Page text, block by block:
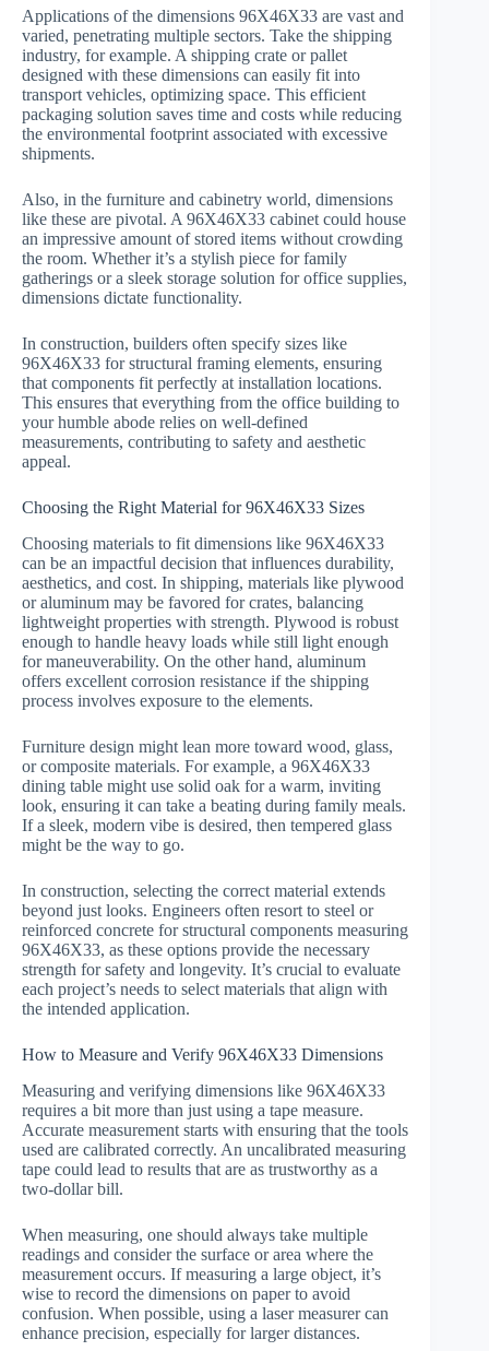
Applications of the dimensions 96X46X33 are vast and
varied, penetrating multiple sectors. Take the shipping
industry, for example. A shipping crate or pallet
designed with these dimensions can easily fit into
transport vehicles, optimizing space. This efficient
packaging solution saves time and costs while reducing
the environmental footprint associated with excessive
shipments.
Also, in the furniture and cabinetry world, dimensions
like these are pivotal. A 96X46X33 cabinet could house
an impressive amount of stored items without crowding
the room. Whether it’s a stylish piece for family
gatherings or a sleek storage solution for office supplies,
dimensions dictate functionality.
In construction, builders often specify sizes like
96X46X33 for structural framing elements, ensuring
that components fit perfectly at installation locations.
This ensures that everything from the office building to
your humble abode relies on well-defined
measurements, contributing to safety and aesthetic
appeal.
Choosing the Right Material for 96X46X33 Sizes
Choosing materials to fit dimensions like 96X46X33
can be an impactful decision that influences durability,
aesthetics, and cost. In shipping, materials like plywood
or aluminum may be favored for crates, balancing
lightweight properties with strength. Plywood is robust
enough to handle heavy loads while still light enough
for maneuverability. On the other hand, aluminum
offers excellent corrosion resistance if the shipping
process involves exposure to the elements.
Furniture design might lean more toward wood, glass,
or composite materials. For example, a 96X46X33
dining table might use solid oak for a warm, inviting
look, ensuring it can take a beating during family meals.
If a sleek, modern vibe is desired, then tempered glass
might be the way to go.
In construction, selecting the correct material extends
beyond just looks. Engineers often resort to steel or
reinforced concrete for structural components measuring
96X46X33, as these options provide the necessary
strength for safety and longevity. It’s crucial to evaluate
each project’s needs to select materials that align with
the intended application.
How to Measure and Verify 96X46X33 Dimensions
Measuring and verifying dimensions like 96X46X33
requires a bit more than just using a tape measure.
Accurate measurement starts with ensuring that the tools
used are calibrated correctly. An uncalibrated measuring
tape could lead to results that are as trustworthy as a
two-dollar bill.
When measuring, one should always take multiple
readings and consider the surface or area where the
measurement occurs. If measuring a large object, it’s
wise to record the dimensions on paper to avoid
confusion. When possible, using a laser measurer can
enhance precision, especially for larger distances.